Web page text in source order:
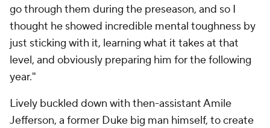
go through them during the preseason, and so I
thought he showed incredible mental toughness by
just sticking with it, learning what it takes at that
level, and obviously preparing him for the following
year."
Lively buckled down with then-assistant Amile
Jefferson, a former Duke big man himself, to create